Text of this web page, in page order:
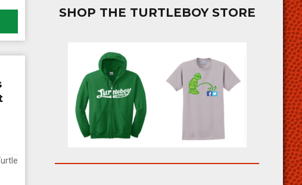
SHOP THE TURTLEBOY STORE